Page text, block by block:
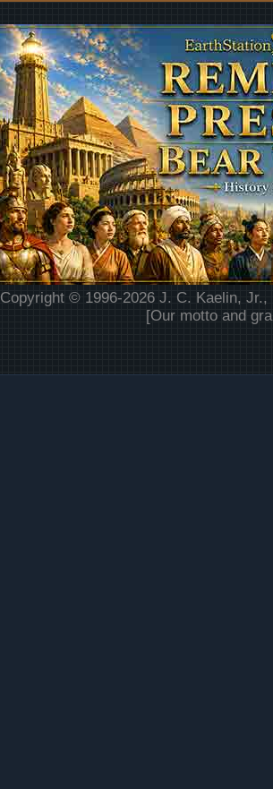
Copyright © 1996-2026 J. C. Kaelin,
[Our motto and